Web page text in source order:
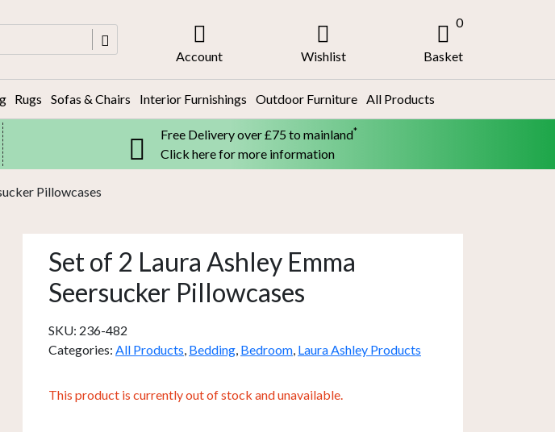
Account Wishlist
0
Basket
Rugs Sofas & Chairs Interior Furnishings Outdoor Furniture All Products
Free Delivery over £75 to mainland*
Click here for more information
Pillowcases
Set of 2 Laura Ashley Emma
Seersucker Pillowcases
SKU: 236-482
Categories: All Products, Bedding, Bedroom, Laura Ashley Products
This product is currently out of stock and unavailable.